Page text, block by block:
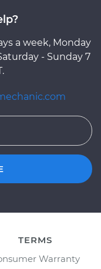
a week, Monday
- Sunday 7
TERMS
Warranty